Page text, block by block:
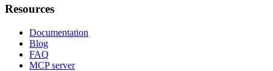
Resources
Documentation
Blog
FAQ
MCP server